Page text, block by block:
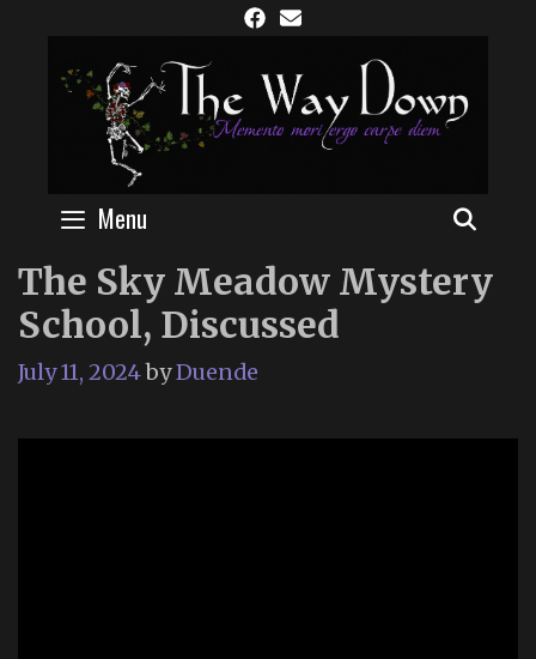
content
Menu
The Sky Meadow Mystery
School, Discussed
July 11, 2024byDuende